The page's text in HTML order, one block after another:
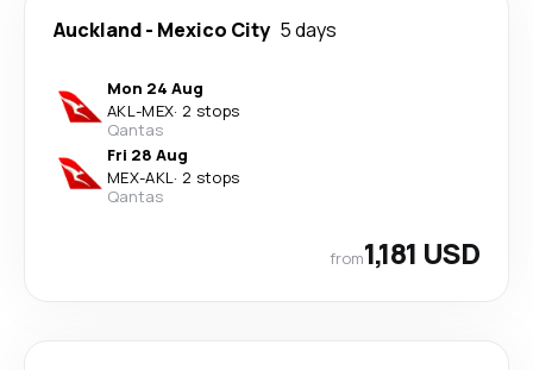
Auckland- Mexico City 5 days
Mon 24 Aug
AKL-MEX· 2 stops
Qantas
Fri 28 Aug
MEX-AKL· 2 stops
Qantas
from1,181 USD